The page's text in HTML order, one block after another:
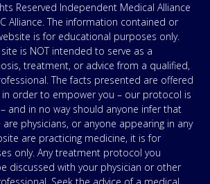
Reserved Independent Medical Alliance
Alliance. The information contained or
is for educational purposes only.
is NOT intended to serve as a
treatment, or advice from a qualified,
The facts presented are offered
order to empower you – our protocol is
and in no way should anyone infer that
physicians, or anyone appearing in any
are practicing medicine, it is for
only. Any treatment protocol you
discussed with your physician or other